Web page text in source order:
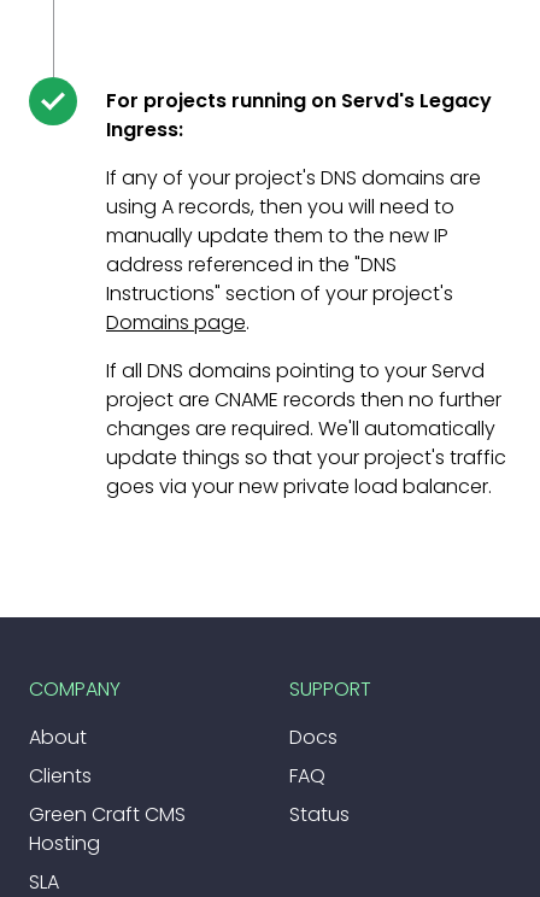
For projects running on Servd's Legacy
Ingress:
If any of your project's DNS domains are
using A records, then you will need to
manually update them to the new IP
address referenced in the "DNS
Instructions" section of your project's
Domains page.
If all DNS domains pointing to your Servd
project are CNAME records then no further
changes are required. We'll automatically
update things so that your project's traffic
goes via your new private load balancer.
COMPANY
About
Clients
Green Craft CMS
Hosting
SLA
SUPPORT
Docs
FAQ
Status